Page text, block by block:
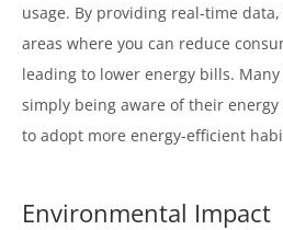
usage. By providing real-time
areas where you can reduce
leading to lower energy bills.
simply being aware of their
to adopt more energy-efficient
Environmental Impact